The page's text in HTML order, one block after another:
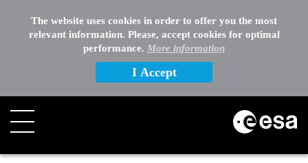
The website uses cookies in order to offer you the most
relevant information. Please, accept cookies for optimal
performance. More information
I Accept